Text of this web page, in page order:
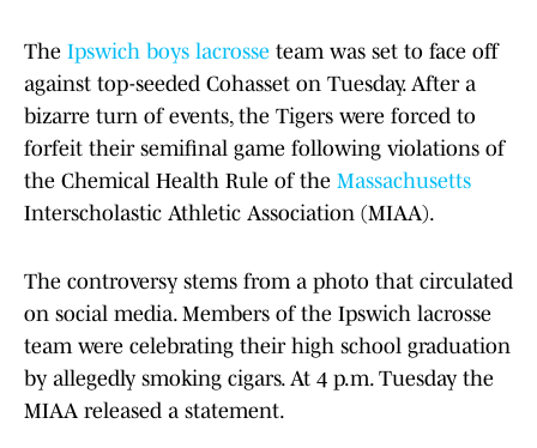
The Ipswich boys lacrosse team was set to face off
against top-seeded Cohasset on Tuesday. After a
bizarre turn of events, the Tigers were forced to
forfeit their semifinal game following violations of
the Chemical Health Rule of the Massachusetts
Interscholastic Athletic Association (MIAA).
The controversy stems from a photo that circulated
on social media. Members of the Ipswich lacrosse
team were celebrating their high school graduation
by allegedly smoking cigars. At 4 p.m. Tuesday the
MIAA released a statement.